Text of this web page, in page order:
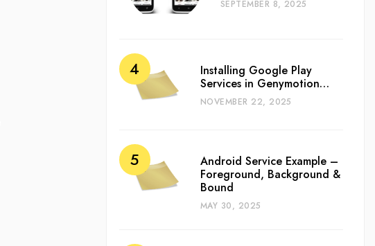
SEPTEMBER 8, 2025
Installing Google Play
Services in Genymotion…
NOVEMBER 22, 2025
Android Service Example –
Foreground, Background &
Bound
MAY 30, 2025